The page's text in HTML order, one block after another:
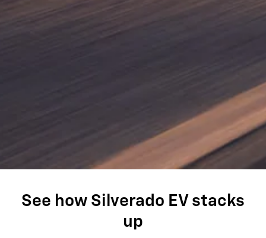
See how Silverado EV stacks
up